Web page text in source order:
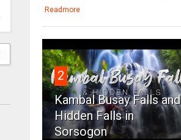
Readmore
2
Kambal Busay Falls and
Hidden Falls in
Sorsogon